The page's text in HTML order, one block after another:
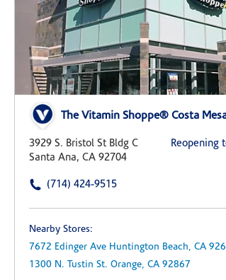
The Vitamin Shoppe® Costa
3929 S. Bristol St Bldg C
Santa Ana, CA 92704
Reopening
(714) 424-9515
Nearby Stores:
7672 Edinger Ave Huntington Beach, CA
1300 N. Tustin St. Orange, CA 92867